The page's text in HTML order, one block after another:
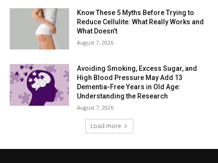
Know These 5 Myths Before Trying to
Reduce Cellulite: What Really Works and
What Doesn’t
August 7, 2026
Avoiding Smoking, Excess Sugar, and
High Blood Pressure May Add 13
Dementia-Free Years in Old Age:
Understanding the Research
August 7, 2026
Load more